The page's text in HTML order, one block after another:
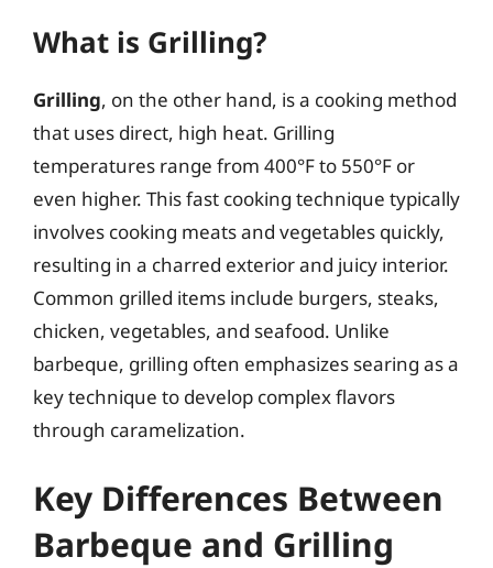
What is Grilling?
Grilling, on the other hand, is a cooking method
that uses direct, high heat. Grilling
temperatures range from 400°F to 550°F or
even higher. This fast cooking technique typically
involves cooking meats and vegetables quickly,
resulting in a charred exterior and juicy interior.
Common grilled items include burgers, steaks,
chicken, vegetables, and seafood. Unlike
barbeque, grilling often emphasizes searing as a
key technique to develop complex flavors
through caramelization.
Key Differences Between
Barbeque and Grilling